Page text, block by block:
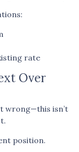
rate
Over
wrong—this isn’t
position.